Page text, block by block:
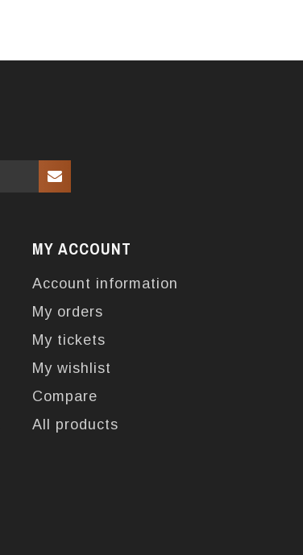
MY ACCOUNT
Account information
My orders
My tickets
My wishlist
Compare
All products